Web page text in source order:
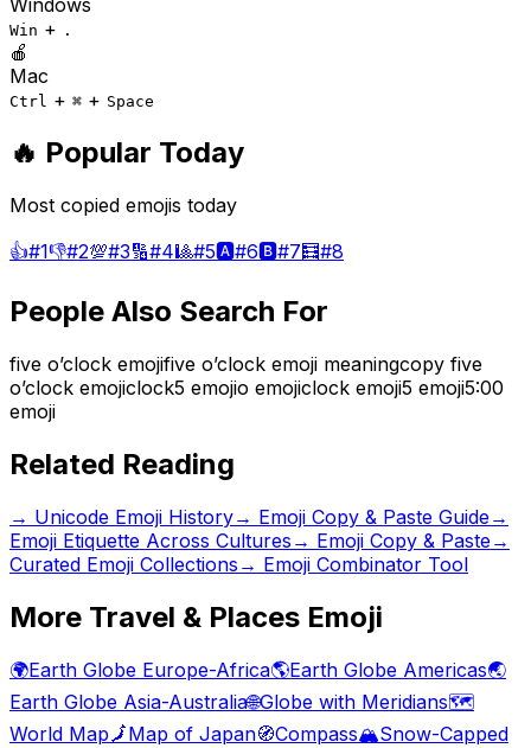
Windows
Win + .
🍎
Mac
Ctrl + ⌘ + Space
🔥 Popular Today
Most copied emojis today
👍#1👎#2💯#3🔢#4🎱#5🅰️#6🅱️#7🧮#8
People Also Search For
five o’clock emojifive o’clock emoji meaningcopy five
o’clock emojiclock5 emojio emojiclock emoji5 emoji5:00
emoji
Related Reading
→ Unicode Emoji History→ Emoji Copy & Paste Guide→
Emoji Etiquette Across Cultures → Emoji Copy & Paste→
Curated Emoji Collections → Emoji Combinator Tool
More Travel & Places Emoji
🌍Earth Globe Europe-Africa🌎Earth Globe Americas🌏
Earth Globe Asia-Australia🌐Globe with Meridians🗺️
World Map🗾Map of Japan🧭Compass🏔️Snow-Capped